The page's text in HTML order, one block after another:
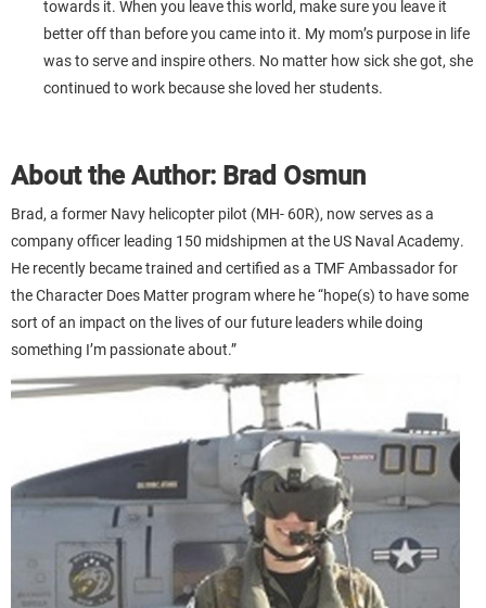
towards it. When you leave this world, make sure you leave it
better off than before you came into it. My mom’s purpose in life
was to serve and inspire others. No matter how sick she got, she
continued to work because she loved her students.
About the Author: Brad Osmun
Brad, a former Navy helicopter pilot (MH- 60R), now serves as a
company officer leading 150 midshipmen at the US Naval Academy.
He recently became trained and certified as a TMF Ambassador for
the Character Does Matter program where he “hope(s) to have some
sort of an impact on the lives of our future leaders while doing
something I’m passionate about.”